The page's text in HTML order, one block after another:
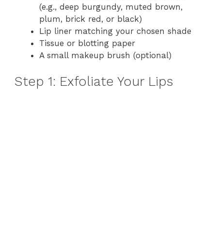
(e.g., deep burgundy, muted brown,
plum, brick red, or black)
Lip liner matching your chosen shade
Tissue or blotting paper
A small makeup brush (optional)
Step 1: Exfoliate Your Lips